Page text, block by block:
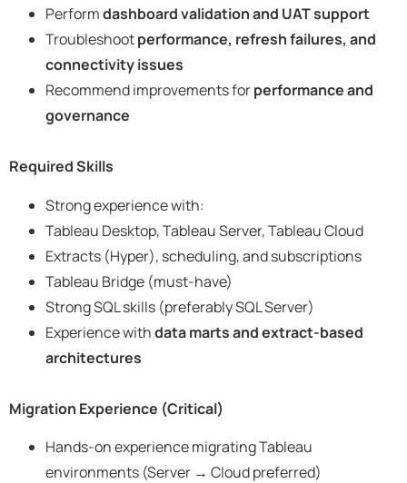
Performdashboard validation and UAT support
Troubleshootperformance, refresh failures, and
connectivity issues
Recommend improvements forperformance and
governance
Required Skills
Strong experience with:
Tableau Desktop, Tableau Server, Tableau Cloud
Extracts (Hyper), scheduling, and subscriptions
Tableau Bridge (must-have)
Strong SQL skills (preferably SQL Server)
Experience withdata marts and extract-based
architectures
Migration Experience (Critical)
Hands-on experience migrating Tableau
environments (Server → Cloud preferred)